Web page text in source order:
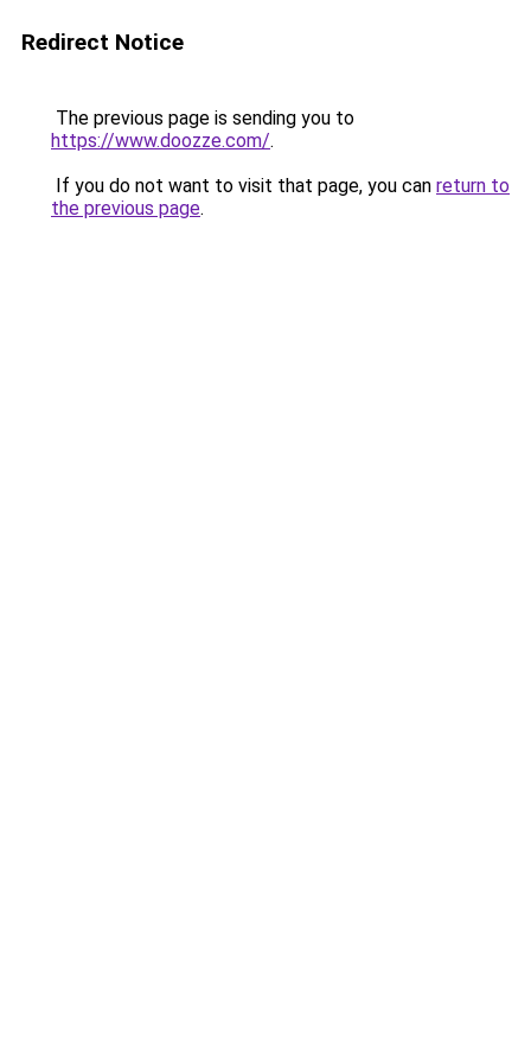
Redirect Notice
The previous page is sending you to
https://www.doozze.com/.
If you do not want to visit that page, you can return to
the previous page.